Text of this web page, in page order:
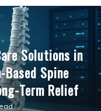
Solutions in
Based Spine
Term Relief